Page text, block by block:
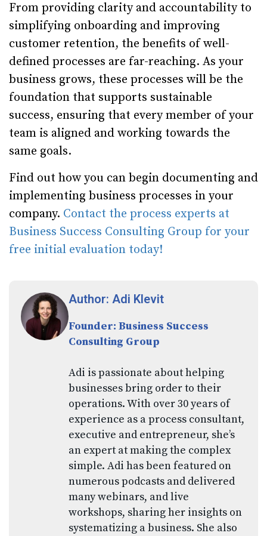
From providing clarity and accountability to
simplifying onboarding and improving
customer retention, the benefits of well-
defined processes are far-reaching. As your
business grows, these processes will be the
foundation that supports sustainable
success, ensuring that every member of your
team is aligned and working towards the
same goals.
Find out how you can begin documenting and
implementing business processes in your
company. Contact the process experts at
Business Success Consulting Group for your
free initial evaluation today!
Author: Adi Klevit
Founder: Business Success
Consulting Group
Adi is passionate about helping
businesses bring order to their
operations. With over 30 years of
experience as a process consultant,
executive and entrepreneur, she’s
an expert at making the complex
simple. Adi has been featured on
numerous podcasts and delivered
many webinars, and live
workshops, sharing her insights on
systematizing a business. She also